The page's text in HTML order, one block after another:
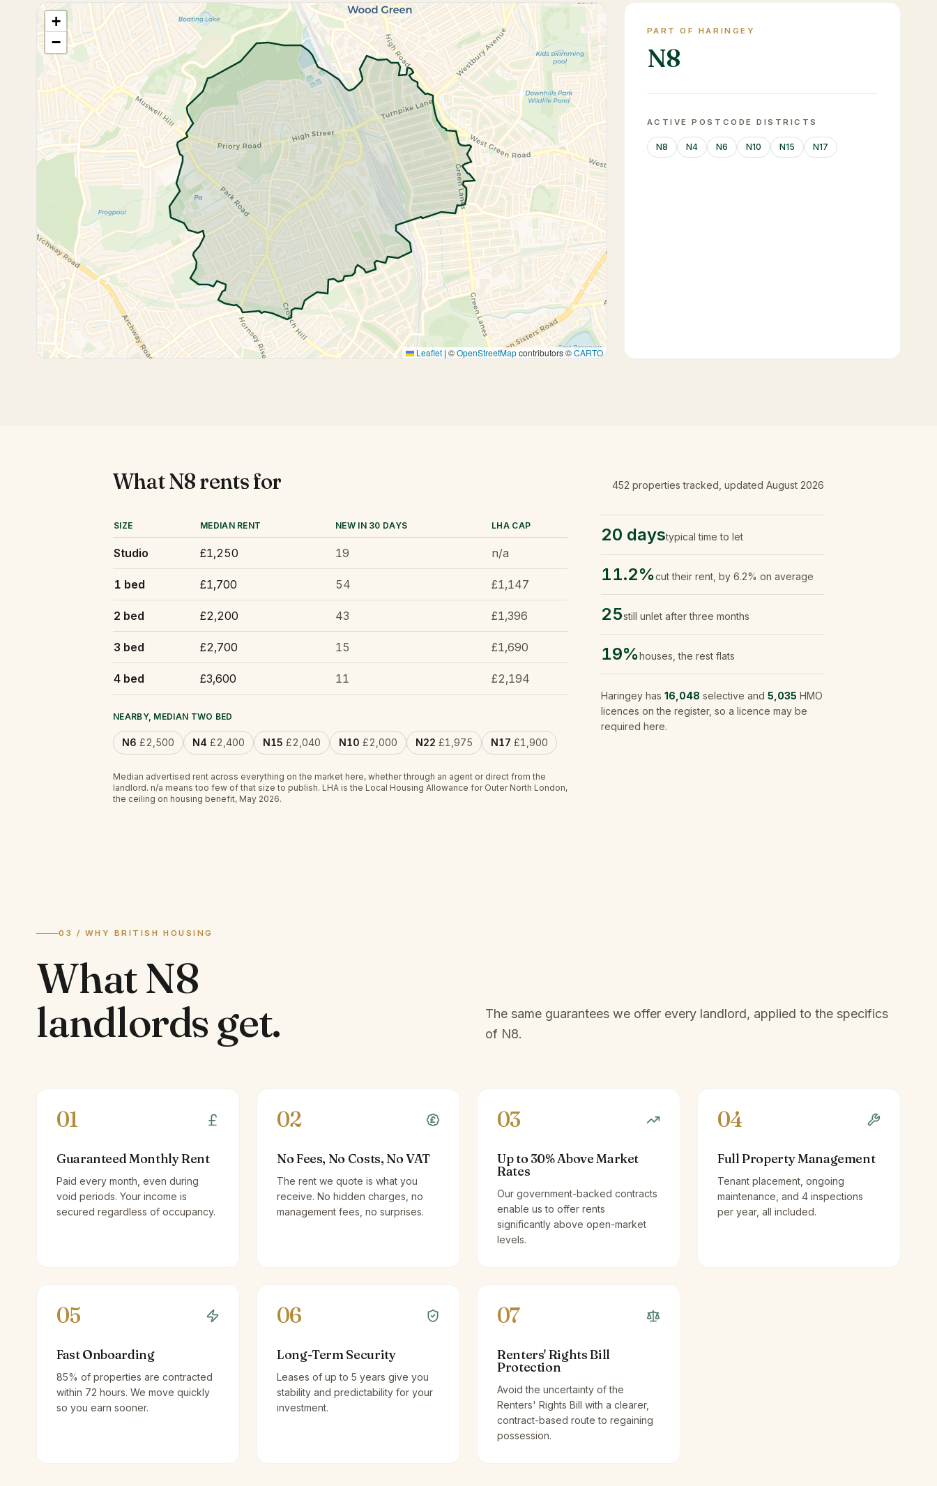
+
−
Leaflet | ©OpenStreetMapcontributors ©CARTO
PART OF HARINGEY
N8
ACTIVE POSTCODE DISTRICTS
N8 N4 N6 N10 N15 N17
WhatN8rents for 452 properties tracked , updated August 2026
SIZE MEDIAN RENT NEW IN 30 DAYS LHA CAP
Studio £1,250 19 n/a
1 bed £1,700 54 £1,147
2 bed £2,200 43 £1,396
3 bed £2,700 15 £1,690
4 bed £3,600 11 £2,194
NEARBY, MEDIAN TWO BED
N6 £2,500 N4 £2,400 N15 £2,040 N10 £2,000 N22 £1,975 N17 £1,900
Median advertised rent across everything on the market here, whether through an agent or direct from the
landlord. n/a means too few of that size to publish. LHA is the Local Housing Allowance for Outer North London,
the ceiling on housing benefit, May 2026.
20 daystypical time to let
11.2%cut their rent, by 6.2% on average
25still unlet after three months
19%houses, the rest flats
Haringey has 16,048 selective and 5,035 HMO
licences on the register, so a licence may be
required here.
03 / WHY BRITISH HOUSING
WhatN8
landlords get.
The same guarantees we offer every landlord, applied to the specifics
of N8.
01
Guaranteed Monthly Rent
Paid every month, even during
void periods. Your income is
secured regardless of occupancy.
02
No Fees, No Costs, No VAT
The rent we quote is what you
receive. No hidden charges, no
management fees, no surprises.
03
Up to 30% Above Market
Rates
Our government-backed contracts
enable us to offer rents
significantly above open-market
levels.
04
Full Property Management
Tenant placement, ongoing
maintenance, and 4 inspections
per year, all included.
05
Fast Onboarding
85% of properties are contracted
within 72 hours. We move quickly
so you earn sooner.
06
Long-Term Security
Leases of up to 5 years give you
stability and predictability for your
investment.
07
Renters' Rights Bill
Protection
Avoid the uncertainty of the
Renters' Rights Bill with a clearer,
contract-based route to regaining
possession.